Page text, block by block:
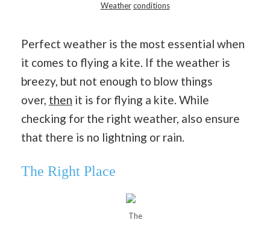
Weather conditions
Perfect weather is the most essential when
it comes to flying a kite. If the weather is
breezy, but not enough to blow things
over, then it is for flying a kite. While
checking for the right weather, also ensure
that there is no lightning or rain.
The Right Place
The